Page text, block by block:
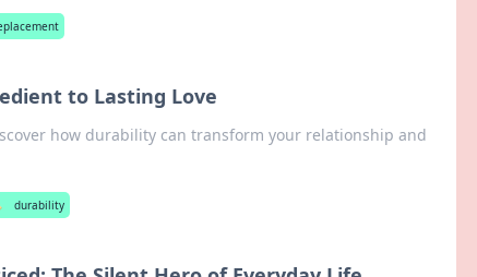
to Lasting Love
how durability can transform your relationship and
durability